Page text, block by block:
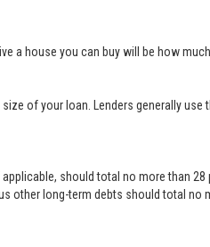
a house you can buy will be how
of your loan. Lenders generally
should total no more than
other long-term debts should total no